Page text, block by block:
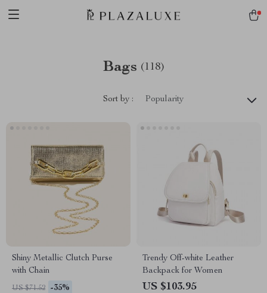
Bags (118)
Sort by : Popularity
Shiny Metallic Clutch Purse
with Chain
US $71.52 -35%
Trendy Off-white Leather
Backpack for Women
US $103.95